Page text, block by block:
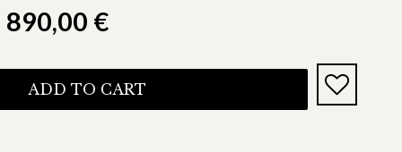
890,00 €
ADD TO CART